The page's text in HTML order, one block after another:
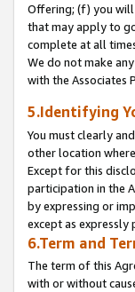
Offering; (f) you will
that may apply to
complete at all
We do not make
with the Associates
5.Identifying
You must clearly
other location
Except for this
participation in the
by expressing or
except as expressly
6.Term and
The term of this
with or without